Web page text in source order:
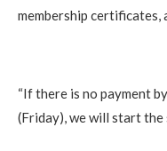
membership certificates,
“If there is no payment
(Friday), we will start the